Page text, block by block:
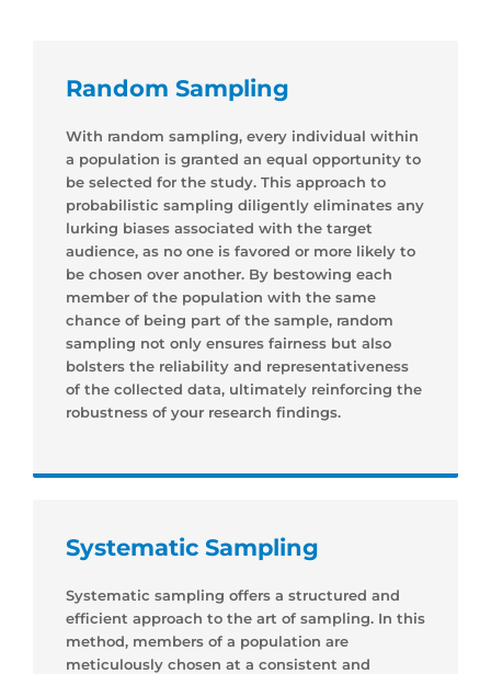
Random Sampling
With random sampling, every individual within
a population is granted an equal opportunity to
be selected for the study. This approach to
probabilistic sampling diligently eliminates any
lurking biases associated with the target
audience, as no one is favored or more likely to
be chosen over another. By bestowing each
member of the population with the same
chance of being part of the sample, random
sampling not only ensures fairness but also
bolsters the reliability and representativeness
of the collected data, ultimately reinforcing the
robustness of your research findings.
Systematic Sampling
Systematic sampling offers a structured and
efficient approach to the art of sampling. In this
method, members of a population are
meticulously chosen at a consistent and